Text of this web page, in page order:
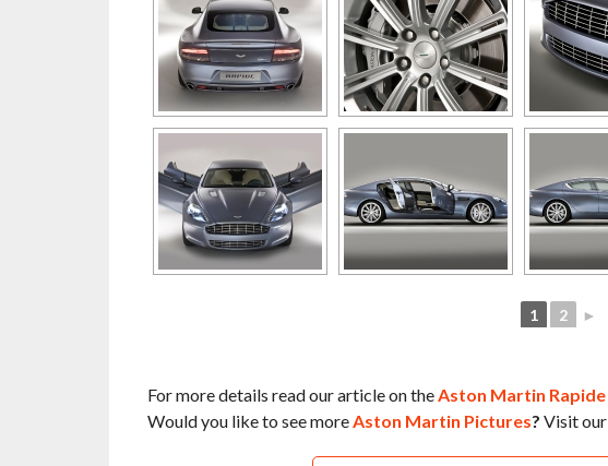
1 2 ►
For more details read our article on theAston Martin Rapide
Would you like to see moreAston Martin Pictures? Visit our